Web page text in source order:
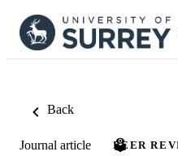
Back
Journal article PEER